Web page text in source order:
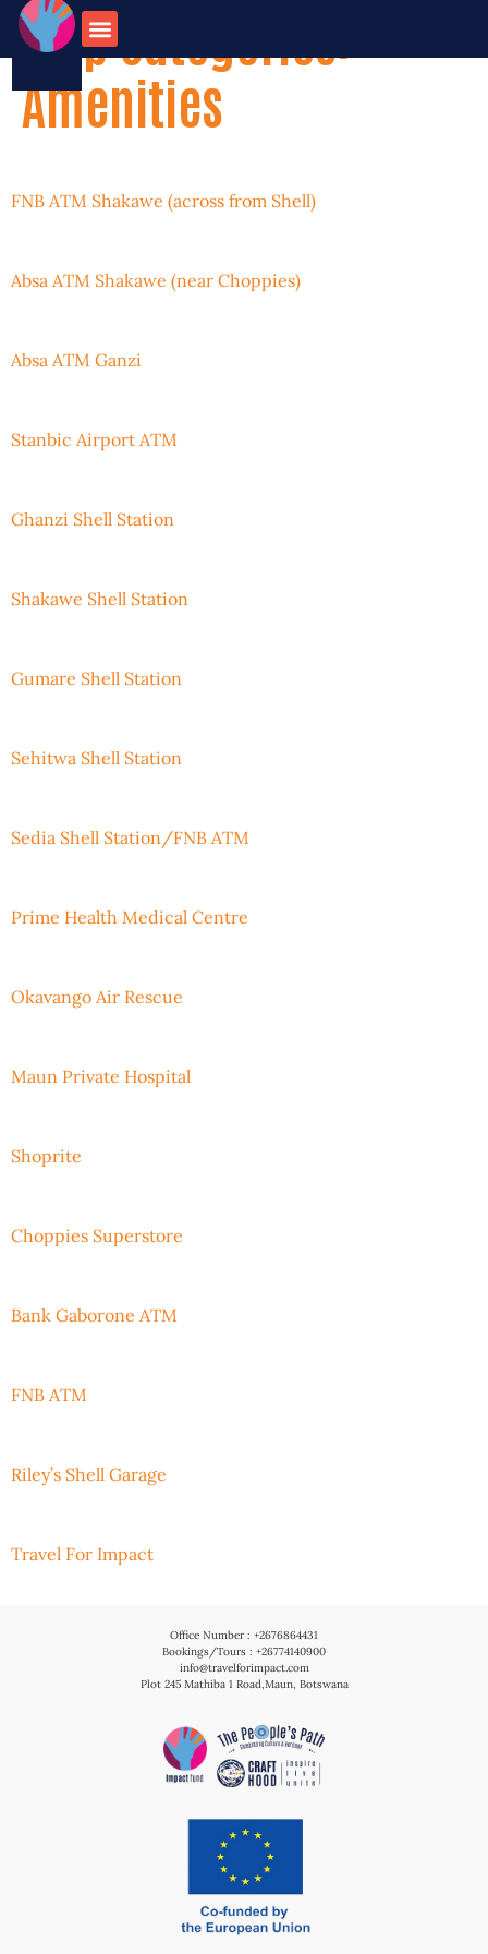
Map Categories:
Amenities
FNB ATM Shakawe (across from Shell)
Absa ATM Shakawe (near Choppies)
Absa ATM Ganzi
Stanbic Airport ATM
Ghanzi Shell Station
Shakawe Shell Station
Gumare Shell Station
Sehitwa Shell Station
Sedia Shell Station/FNB ATM
Prime Health Medical Centre
Okavango Air Rescue
Maun Private Hospital
Shoprite
Choppies Superstore
Bank Gaborone ATM
FNB ATM
Riley’s Shell Garage
Travel For Impact
Office Number : +2676864431
Bookings/Tours : +26774140900
info@travelforimpact.com
Plot 245 Mathiba 1 Road,Maun, Botswana